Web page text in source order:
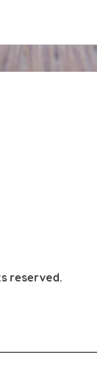
reserved.